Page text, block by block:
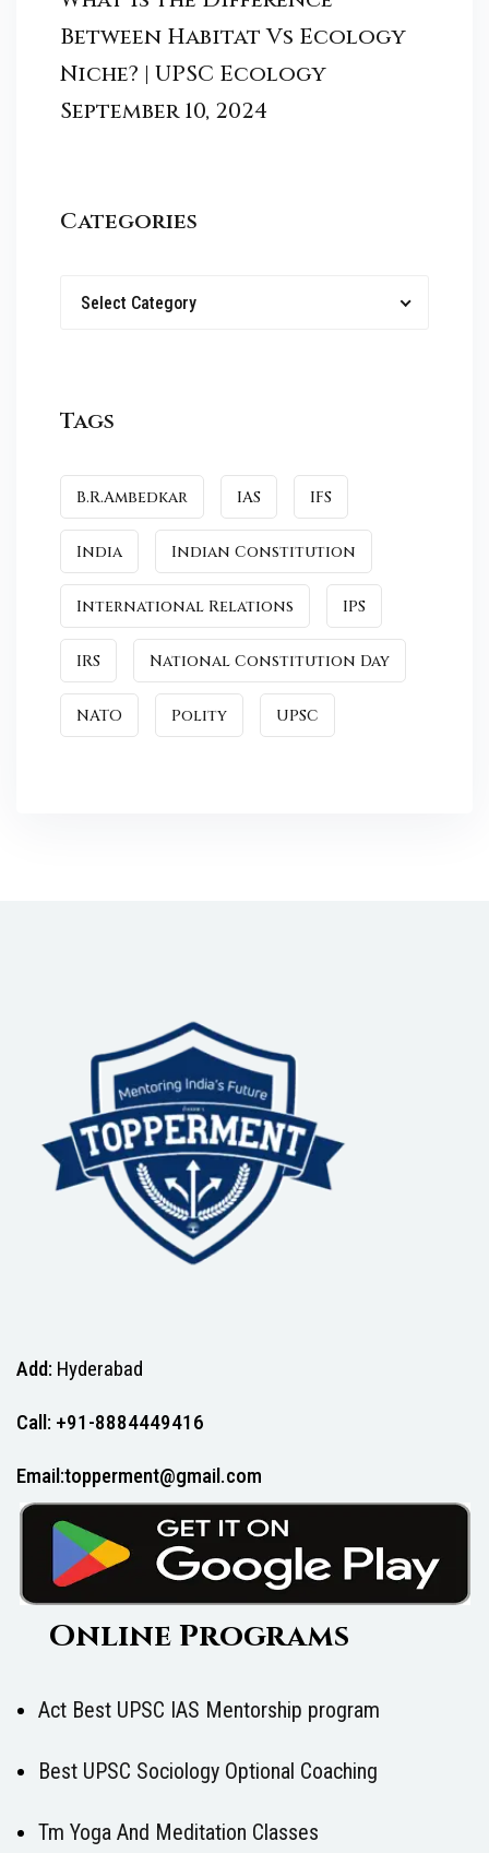
Between Habitat Vs Ecology
Niche? | UPSC Ecology
September 10, 2024
Categories
Select Category
Tags
B.R.Ambedkar IAS IFS
India Indian Constitution
International Relations IPS
IRS National Constitution Day
NATO Polity UPSC
Add: Hyderabad
Call: +91-8884449416
Email:topperment@gmail.com
Online Programs
Act Best UPSC IAS Mentorship program
Best UPSC Sociology Optional Coaching
Tm Yoga And Meditation Classes